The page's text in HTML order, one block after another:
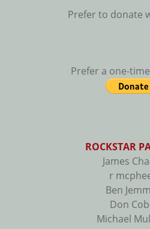
Prefer to donate
Prefer a one-
ROCKSTAR
James
r
Ben
Don
Michael